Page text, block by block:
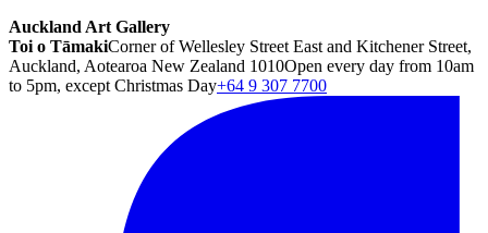
Auckland Art Gallery
Toi o TāmakiCorner of Wellesley Street East and Kitchener Street,
Auckland, Aotearoa New Zealand 1010Open every day from 10am
to 5pm, except Christmas Day+64 9 307 7700